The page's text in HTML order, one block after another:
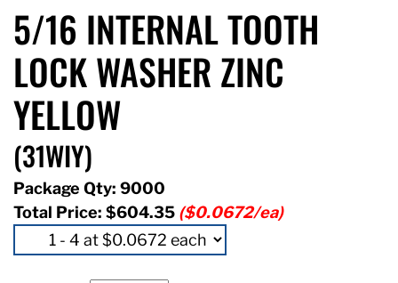
5/16 INTERNAL TOOTH
LOCK WASHER ZINC
YELLOW
(31WIY)
Package Qty: 9000
Total Price: $604.35 ($0.0672/ea)